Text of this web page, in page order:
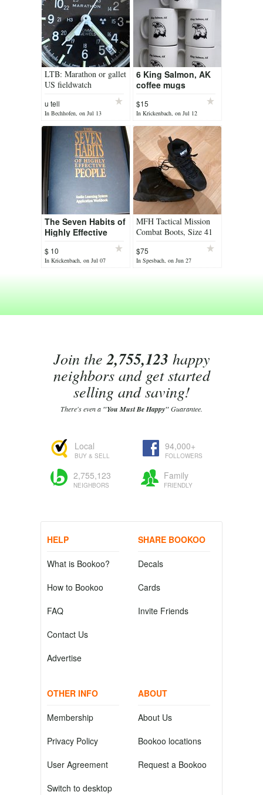
LTB: Marathon or gallet
US fieldwatch
u tell
In Bechhofen, on Jul 13
6 King Salmon, AK
coffee mugs
$15
In Krickenbach, on Jul 12
The Seven Habits of
Highly Effective
$ 10
In Krickenbach, on Jul 07
MFH Tactical Mission
Combat Boots, Size 41
$75
In Spesbach, on Jun 27
Join the2,755,123 happy
neighbors and get started
selling and saving!
There's even a "You Must Be Happy"Guarantee.
Local
BUY & SELL
94,000+
FOLLOWERS
2,755,123
NEIGHBORS
Family
FRIENDLY
HELP
What is Bookoo?
How to Bookoo
FAQ
Contact Us
Advertise
SHARE BOOKOO
Decals
Cards
Invite Friends
OTHER INFO
Membership
Privacy Policy
User Agreement
Switch to desktop
ABOUT
About Us
Bookoo locations
Request a Bookoo